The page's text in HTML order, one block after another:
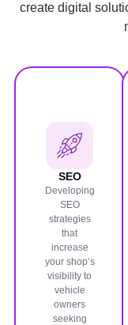
create digital
SEO
Developing
SEO
strategies
that
increase
your shop’s
visibility to
vehicle
owners
seeking